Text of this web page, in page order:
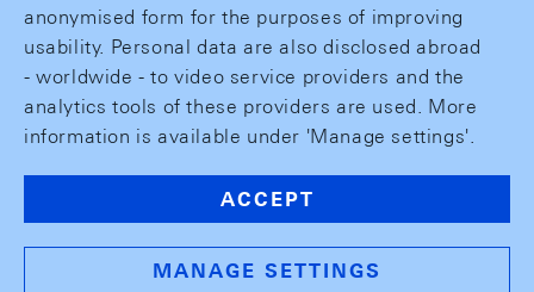
anonymised form for the purposes of improving
usability. Personal data are also disclosed abroad
- worldwide - to video service providers and the
analytics tools of these providers are used. More
information is available under 'Manage settings'.
ACCEPT
MANAGE SETTINGS